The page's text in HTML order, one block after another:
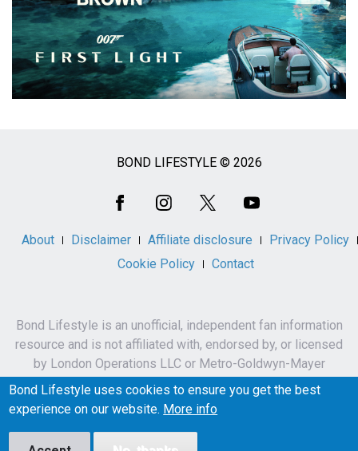
BOND LIFESTYLE © 2026
About Disclaimer Affiliate disclosure
Privacy Policy
Cookie Policy
Contact
Bond Lifestyle is an unofficial, independent fan information
resource and is not affiliated with, endorsed by, or licensed
by London Operations LLC or Metro-Goldwyn-Mayer
Studios Inc.
James Bond, 007 and related names, characters,
Bond Lifestyle uses cookies to ensure you get the best
experience on our website. More info